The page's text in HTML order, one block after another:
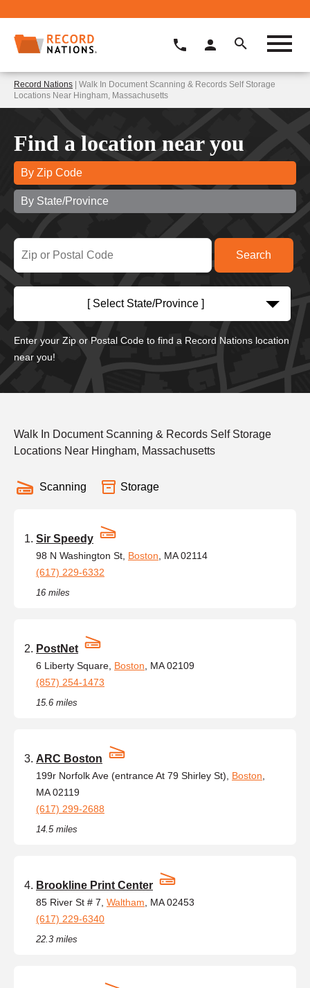
Record Nations | Walk In Document Scanning & Records Self Storage
Locations Near Hingham, Massachusetts
Find a location near you
By Zip Code
By State/Province
[ Select State/Province ]
Enter your Zip or Postal Code to find a Record Nations location
near you!
Walk In Document Scanning & Records Self Storage
Locations Near Hingham, Massachusetts
Scanning Storage
Sir Speedy
98 N Washington St, Boston , MA 02114
(617) 229-6332
16 miles
PostNet
6 Liberty Square, Boston , MA 02109
(857) 254-1473
15.6 miles
ARC Boston
199r Norfolk Ave (entrance At 79 Shirley St), Boston
MA 02119
(617) 299-2688
14.5 miles
Brookline Print Center
85 River St # 7, Waltham , MA 02453
(617) 229-6340
22.3 miles